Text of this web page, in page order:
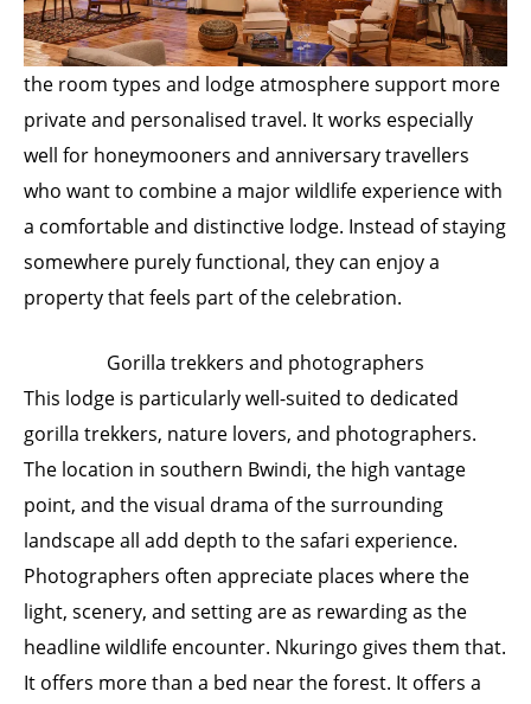
the room types and lodge atmosphere support more
private and personalised travel. It works especially
well for honeymooners and anniversary travellers
who want to combine a major wildlife experience with
a comfortable and distinctive lodge. Instead of staying
somewhere purely functional, they can enjoy a
property that feels part of the celebration.
Gorilla trekkers and photographers
This lodge is particularly well-suited to dedicated
gorilla trekkers, nature lovers, and photographers.
The location in southern Bwindi, the high vantage
point, and the visual drama of the surrounding
landscape all add depth to the safari experience.
Photographers often appreciate places where the
light, scenery, and setting are as rewarding as the
headline wildlife encounter. Nkuringo gives them that.
It offers more than a bed near the forest. It offers a